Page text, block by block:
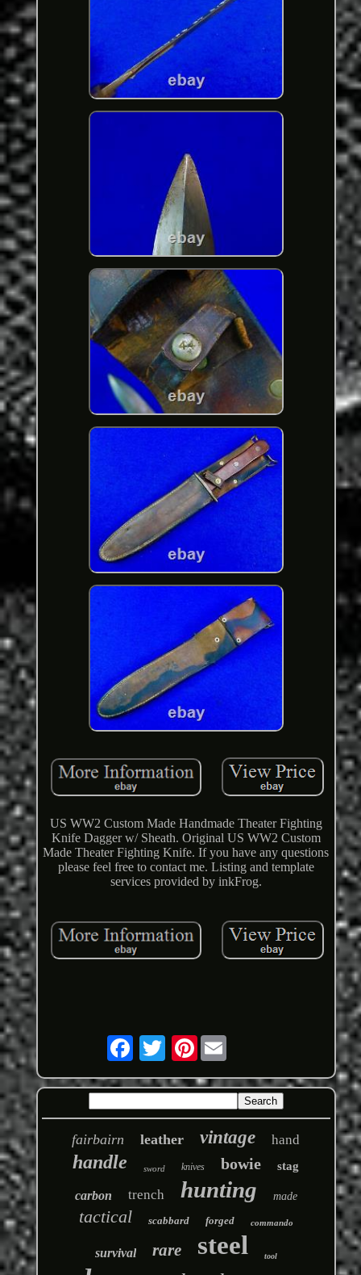
US WW2 Custom Made Handmade Theater Fighting
Knife Dagger w/ Sheath. Original US WW2 Custom
Made Theater Fighting Knife. If you have any questions
please feel free to contact me. Listing and template
services provided by inkFrog.
Pinterest
fairbairn leather vintage hand
handle sword knives bowie stag
carbon trench hunting made
tactical scabbard forged commando
survival rare steel tool